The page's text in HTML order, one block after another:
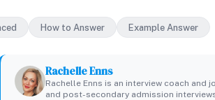
How to Answer Example Answer
Rachelle Enns
Rachelle Enns is an interview coach
and post-secondary admission